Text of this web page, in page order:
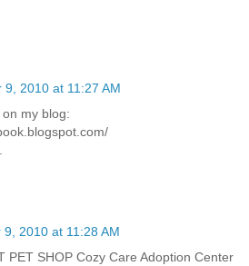
9, 2010 at 11:27 AM
my blog:
2010 at 11:28 AM
PET SHOP Cozy Care Adoption Center